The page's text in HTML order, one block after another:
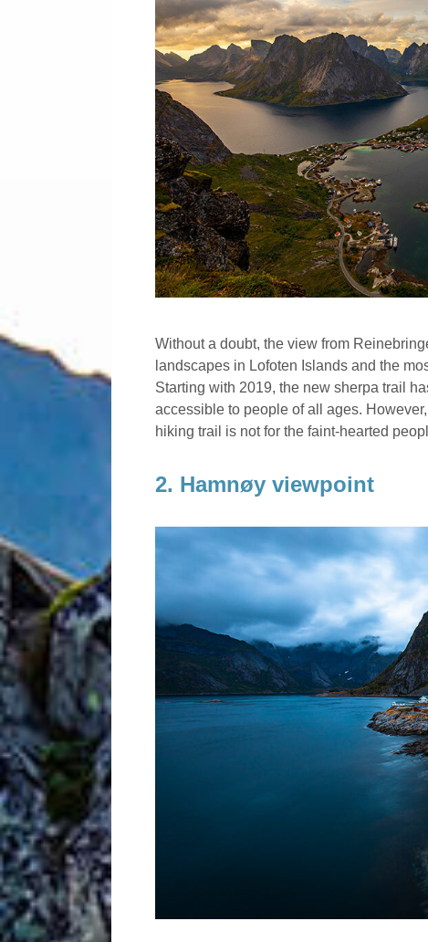
Without a doubt, the view from
landscapes in Lofoten Islands and the
Starting with 2019, the new sherpa trail
accessible to people of all ages.
hiking trail is not for the faint-hearted
2. Hamnøy viewpoint